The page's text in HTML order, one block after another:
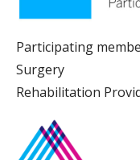
Participating
Surgery
Rehabilitation